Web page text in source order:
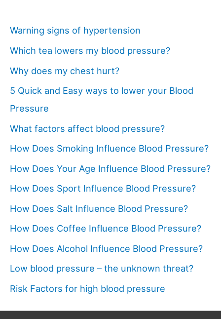
Warning signs of hypertension
Which tea lowers my blood pressure?
Why does my chest hurt?
5 Quick and Easy ways to lower your Blood
Pressure
What factors affect blood pressure?
How Does Smoking Influence Blood Pressure?
How Does Your Age Influence Blood Pressure?
How Does Sport Influence Blood Pressure?
How Does Salt Influence Blood Pressure?
How Does Coffee Influence Blood Pressure?
How Does Alcohol Influence Blood Pressure?
Low blood pressure – the unknown threat?
Risk Factors for high blood pressure